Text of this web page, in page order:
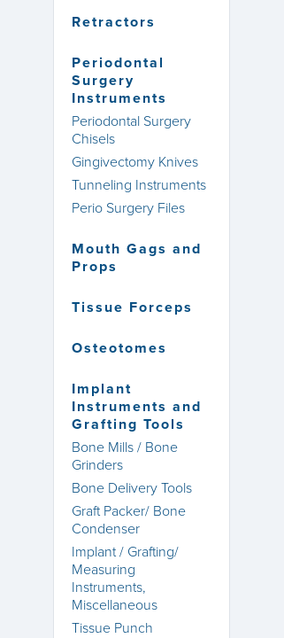
Retractors
Periodontal
Surgery
Instruments
Periodontal Surgery
Chisels
Gingivectomy Knives
Tunneling Instruments
Perio Surgery Files
Mouth Gags and
Props
Tissue Forceps
Osteotomes
Implant
Instruments and
Grafting Tools
Bone Mills / Bone
Grinders
Bone Delivery Tools
Graft Packer/ Bone
Condenser
Implant / Grafting/
Measuring
Instruments,
Miscellaneous
Tissue Punch